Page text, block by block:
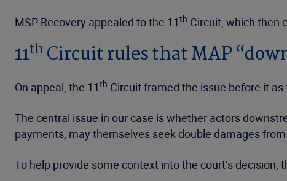
MSP Recovery appealed to the 11th Circuit, which then
11thCircuit rules that MAP
On appeal, the 11th Circuit framed the issue before it as
The central issue in our case is whether actors
payments, may themselves seek double damages
To help provide some context into the court’s